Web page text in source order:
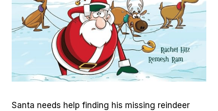
Santa needs help finding his missing reindeer